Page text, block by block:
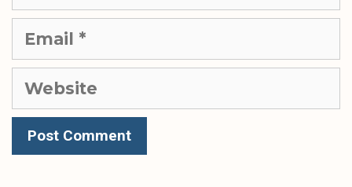
Email
Website